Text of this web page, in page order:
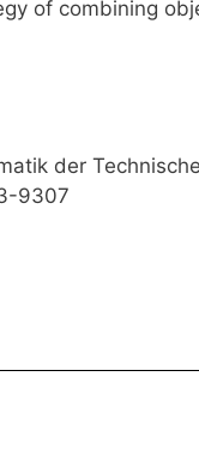
of combining
der
9307